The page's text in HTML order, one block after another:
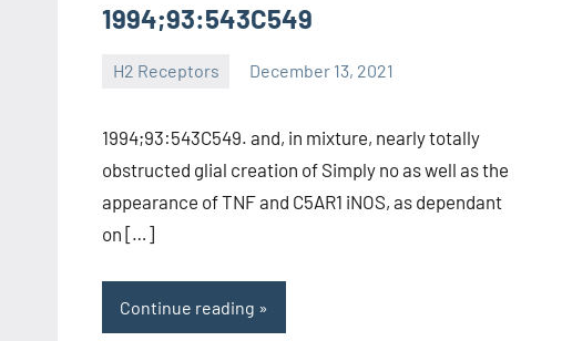
1994;93:543C549
H2 Receptors December 13, 2021
unscburma
1994;93:543C549. and, in mixture, nearly totally
obstructed glial creation of Simply no as well as the
appearance of TNF and C5AR1 iNOS, as dependant
on […]
Continue reading